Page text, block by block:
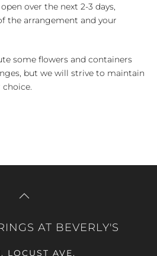
over the next 2-3 days,
the arrangement and your
some flowers and containers
but we will strive to maintain
AT BEVERLY'S
LOCUST AVE.